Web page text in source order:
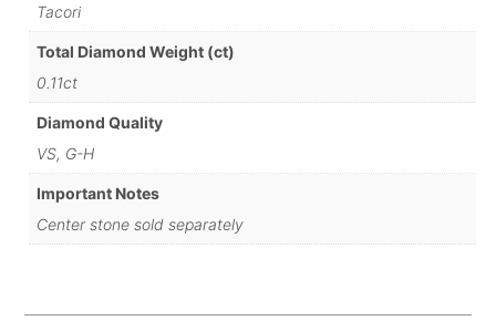
Tacori
Total Diamond Weight (ct)
0.11ct
Diamond Quality
VS, G-H
Important Notes
Center stone sold separately